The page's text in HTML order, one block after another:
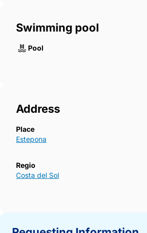
Swimming pool
Pool
Address
Place
Estepona
Regio
Costa del Sol